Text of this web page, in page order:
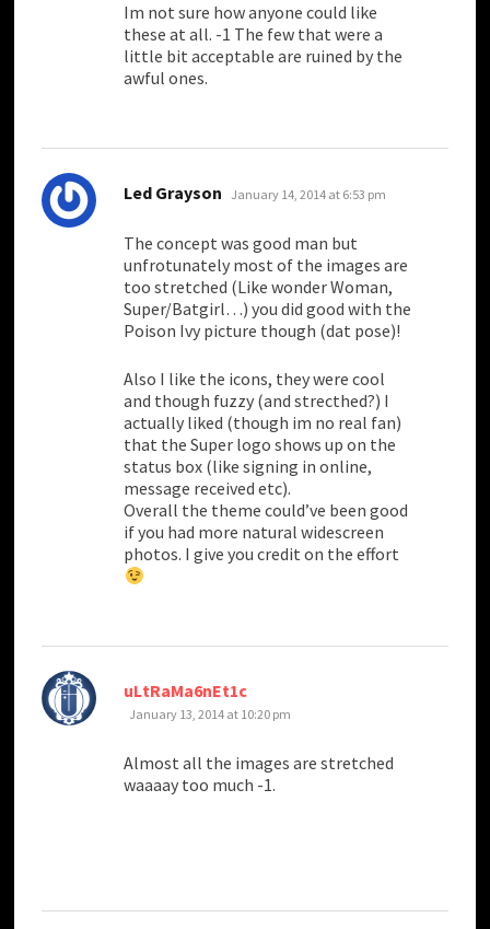
Im not sure how anyone could like
these at all. -1 The few that were a
little bit acceptable are ruined by the
awful ones.
Led Grayson says:
January 14, 2014 at 6:53 pm
The concept was good man but
unfrotunately most of the images are
too stretched (Like wonder Woman,
Super/Batgirl…) you did good with the
Poison Ivy picture though (dat pose)!
Also I like the icons, they were cool
and though fuzzy (and strecthed?) I
actually liked (though im no real fan)
that the Super logo shows up on the
status box (like signing in online,
message received etc).
Overall the theme could’ve been good
if you had more natural widescreen
photos. I give you credit on the effort
uLtRaMa6nEt1c
January 13, 2014 at 10:20 pm
Almost all the images are stretched
waaaay too much -1.